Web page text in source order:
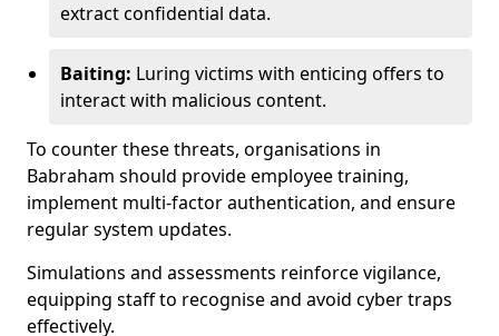
extract confidential data.
Baiting: Luring victims with enticing offers to
interact with malicious content.
To counter these threats, organisations in
Babraham should provide employee training,
implement multi-factor authentication, and ensure
regular system updates.
Simulations and assessments reinforce vigilance,
equipping staff to recognise and avoid cyber traps
effectively.